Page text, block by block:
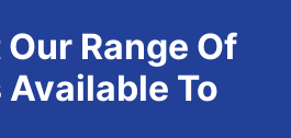
Range Of
To